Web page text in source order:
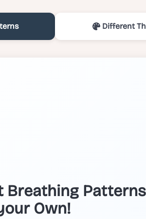
Different
Breathing
Own!